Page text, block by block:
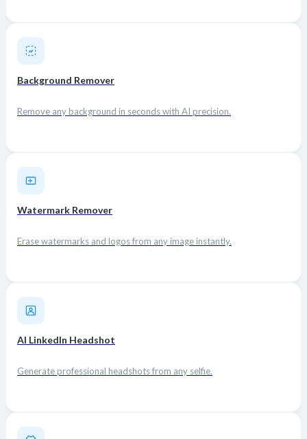
Background Remover
Remove any background in seconds with AI precision.
Watermark Remover
Erase watermarks and logos from any image instantly.
AI LinkedIn Headshot
Generate professional headshots from any selfie.